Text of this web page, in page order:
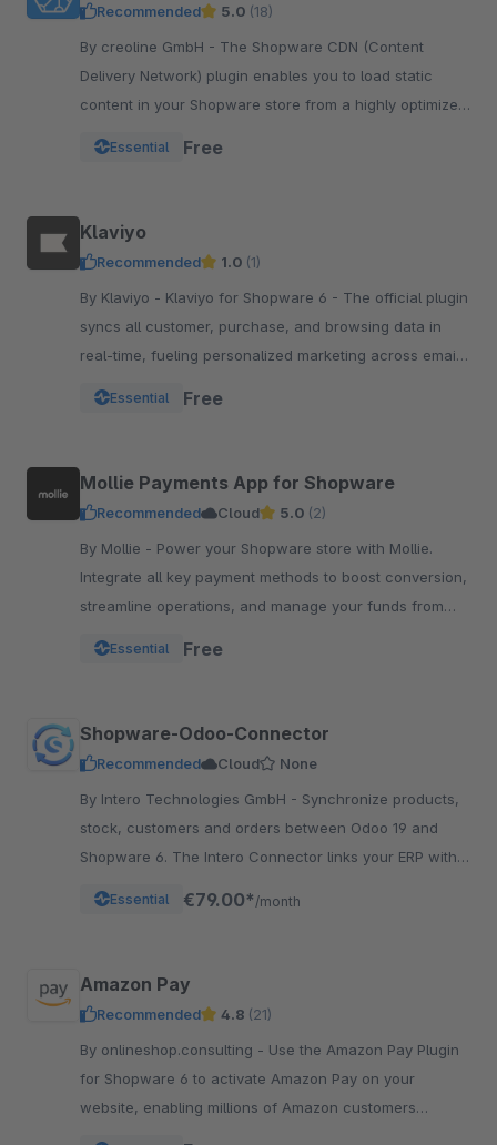
Recommended 5.0 (18)
By creoline GmbH - The Shopware CDN (Content
Delivery Network) plugin enables you to load static
content in your Shopware store from a highly optimized
Essential Free
Klaviyo
Recommended 1.0 (1)
By Klaviyo - Klaviyo for Shopware 6 - The official plugin
syncs all customer, purchase, and browsing data in
real-time, fueling personalized marketing across email,
Essential Free
Mollie Payments App for Shopware
Recommended Cloud 5.0 (2)
By Mollie - Power your Shopware store with Mollie.
Integrate all key payment methods to boost conversion,
streamline operations, and manage your funds from
Essential Free
Shopware-Odoo-Connector
Recommended Cloud
None
By Intero Technologies GmbH - Synchronize products,
stock, customers and orders between Odoo 19 and
Shopware 6. The Intero Connector links your ERP with
Essential €79.00* /month
Amazon Pay
Recommended 4.8 (21)
By onlineshop.consulting - Use the Amazon Pay Plugin
for Shopware 6 to activate Amazon Pay on your
website, enabling millions of Amazon customers